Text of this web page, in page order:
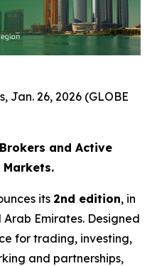
Jan. 26, 2026 (GLOBE
and Active
its 2nd edition, in
Emirates. Designed
for trading, investing,
and partnerships,